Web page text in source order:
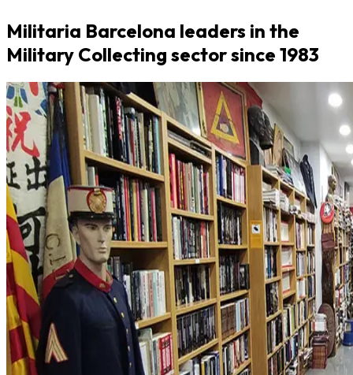
Militaria Barcelona leaders in the
Military Collecting sector since 1983